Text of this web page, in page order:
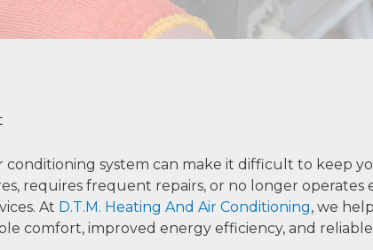
conditioning system can make it difficult to keep
requires frequent repairs, or no longer operates
At D.T.M. Heating And Air Conditioning, we
comfort, improved energy efficiency, and